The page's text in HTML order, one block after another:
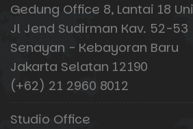
Gedung Office 8, Lantai 18
Jl Jend Sudirman Kav. 52-53
Senayan - Kebayoran Baru
Jakarta Selatan 12190
(+62) 21 2960 8012
Studio Office